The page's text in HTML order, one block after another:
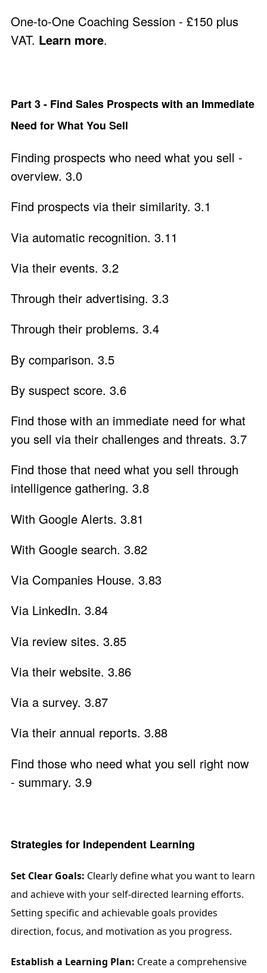
One-to-One Coaching Session - £150 plus
VAT. Learn more.
Part 3 - Find Sales Prospects with an Immediate
Need for What You Sell
Finding prospects who need what you sell -
overview. 3.0
Find prospects via their similarity. 3.1
Via automatic recognition. 3.11
Via their events. 3.2
Through their advertising. 3.3
Through their problems. 3.4
By comparison. 3.5
By suspect score. 3.6
Find those with an immediate need for what
you sell via their challenges and threats. 3.7
Find those that need what you sell through
intelligence gathering. 3.8
With Google Alerts. 3.81
With Google search. 3.82
Via Companies House. 3.83
Via LinkedIn. 3.84
Via review sites. 3.85
Via their website. 3.86
Via a survey. 3.87
Via their annual reports. 3.88
Find those who need what you sell right now
- summary. 3.9
Strategies for Independent Learning
Set Clear Goals: Clearly define what you want to learn
and achieve with your self-directed learning efforts.
Setting specific and achievable goals provides
direction, focus, and motivation as you progress.
Establish a Learning Plan: Create a comprehensive